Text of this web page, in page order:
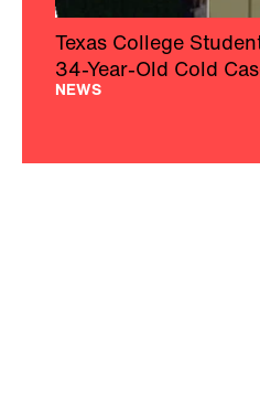
Texas College
34-Year-Old Cold
NEWS